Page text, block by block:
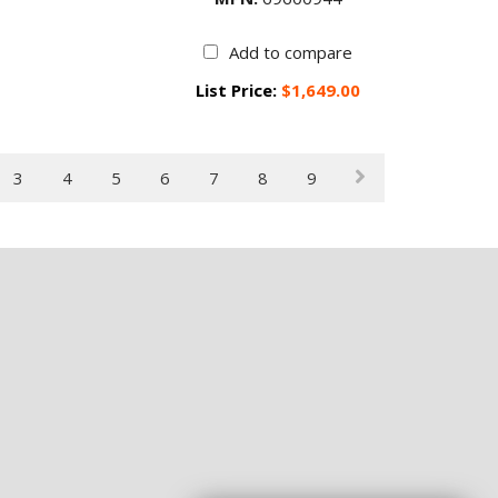
Add to compare
List Price: $1,649.00
3 4 5 6 7 8 9